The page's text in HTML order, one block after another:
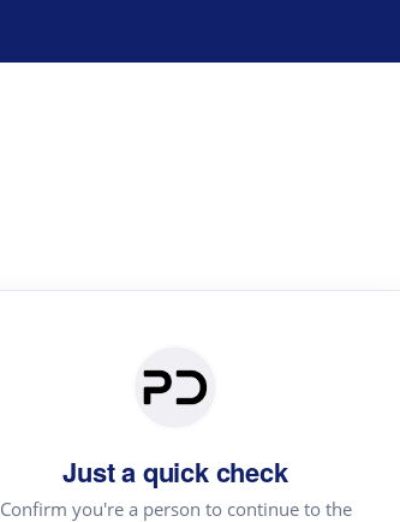
Just a quick check
Confirm you're a person to continue to the